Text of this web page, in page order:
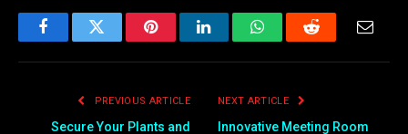
FacebookTwitter PinterestLinkedInWhatsAppReddit Email
PREVIOUS ARTICLE
Secure Your Plants and
NEXT ARTICLE
Innovative Meeting Room